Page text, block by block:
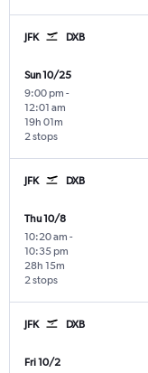
JFK DXB
Sun 10/25
9:00 pm -
12:01 am
2 stops
19h 01m
JFK DXB
Thu 10/8
10:20 am -
10:35 pm
2 stops
28h 15m
JFK DXB
Fri 10/2